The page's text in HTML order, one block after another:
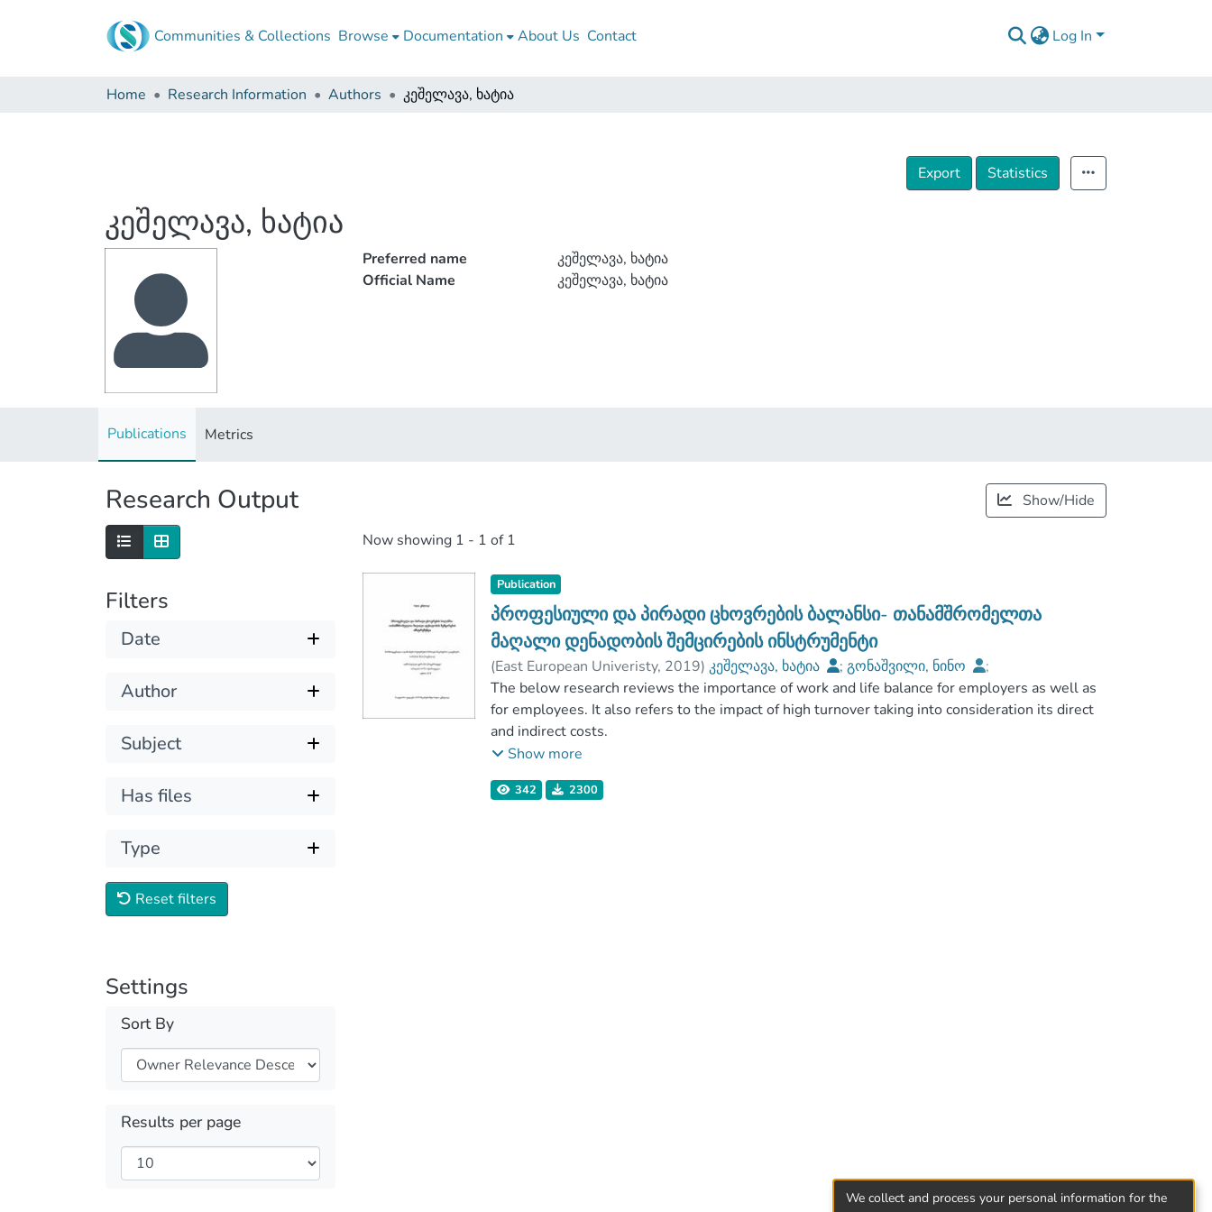
Communities & Collections Browse Documentation About Us Contact Log In
Home Research Information Authors კეშელავა, ხატია
Export Statistics
კეშელავა, ხატია
Preferred name
კეშელავა, ხატია
Official Name
კეშელავა, ხატია
Publications Metrics
Research Output Show/Hide
Filters
Date
Author
Subject
Has files
Type
Reset filters
Settings
Sort By
Results per page
Now showing 1 - 1 of 1
Publication
პროფესიული და პირადი ცხოვრების ბალანსი- თანამშრომელთა
მაღალი დენადობის შემცირების ინსტრუმენტი
(East European Univeristy, 2019)კეშელავა, ხატია ;გონაშვილი, ნინო
;
ბიზნესისა და ინჟინერიის ფაკულტეტი
;East European Univeristy
The below research reviews the importance of work and life balance for employers as well as
for employees. It also refers to the impact of high turnover taking into consideration its direct
and indirect costs.
The research aims at determining the relationship between work-life balance and turnover at
applied for the research. Within the survey, 354 respondents were interviewed via social
Show more
342 2300
We collect and process your personal information for the